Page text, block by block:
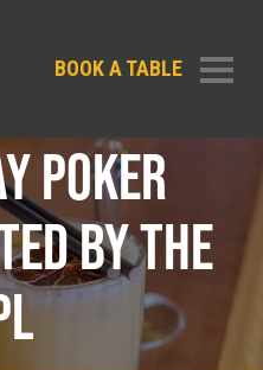
BOOK A TABLE
POKER
BY THE